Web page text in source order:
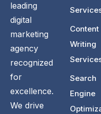
leading
digital
marketing
agency
recognized
for
excellence.
We drive
Content
Writing
Search
Engine